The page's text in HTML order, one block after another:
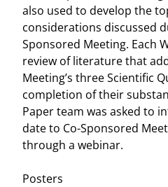
also used to develop the
considerations discussed
Sponsored Meeting. Each
review of literature that
Meeting’s three Scientific
completion of their
Paper team was asked to
date to Co-Sponsored
through a webinar.
Posters